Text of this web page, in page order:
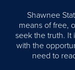
Shawnee
means of free,
seek the truth. It
with the
need to